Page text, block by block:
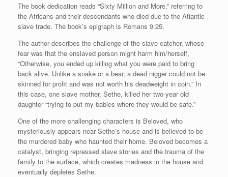
The book dedication reads “Sixty Million and More,” referring to
the Africans and their descendants who died due to the Atlantic
slave trade. The book’s epigraph is Romans 9:25.
The author describes the challenge of the slave catcher, whose
fear was that the enslaved person might harm him/herself,
“Otherwise, you ended up killing what you were paid to bring
back alive. Unlike a snake or a bear, a dead nigger could not be
skinned for profit and was not worth his deadweight in coin.” In
this case, one slave mother, Sethe, killed her two-year old
daughter “trying to put my babies where they would be safe.”
One of the more challenging characters is Beloved, who
mysteriously appears near Sethe’s house and is believed to be
the murdered baby who haunted their home. Beloved becomes a
catalyst, bringing repressed slave stories and the trauma of the
family to the surface, which creates madness in the house and
eventually depletes Sethe.